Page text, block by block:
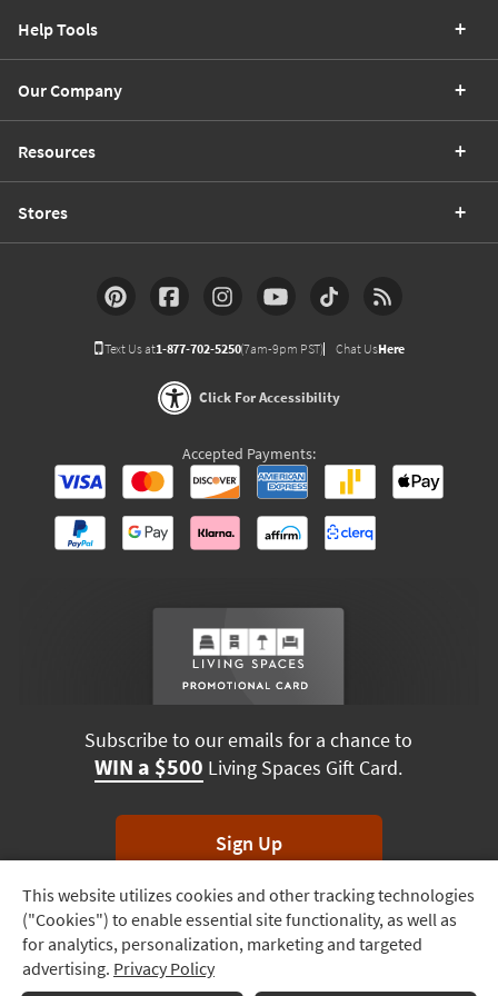
Track
Order
Delivery
This website utilizes cookies and other tracking technologies
("Cookies") to enable essential site functionality, as well as
for analytics, personalization, marketing and targeted
advertising. Privacy Policy
Help Tools
Our Company
Resources
Stores
Text Us at1-877-702-5250(7am-9pm PST) Chat UsHere
Click For Accessibility
Accepted Payments:
Subscribe to our emails for a chance to
WIN a $500 Living Spaces Gift Card.
Sign Up
*Unsubscribe anytime. Winners drawn monthly.